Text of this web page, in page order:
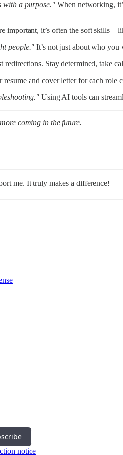
with a purpose." When networking,
important, it’s often the soft
people." It’s not just about who
redirections. Stay determined, take
resume and cover letter for each role
Using AI tools can
coming in the future.
me. It truly makes a difference!
notice